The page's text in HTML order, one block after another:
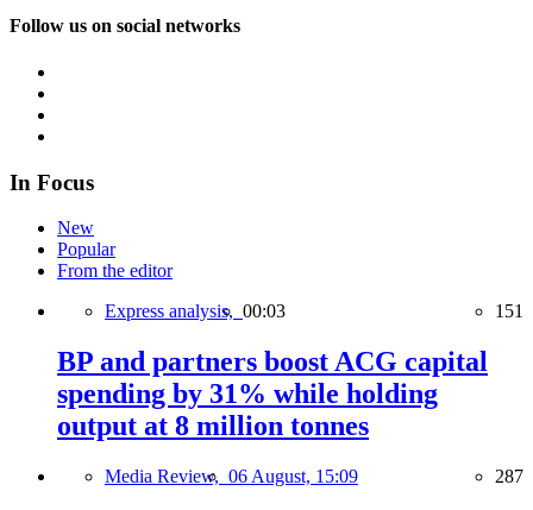
Follow us on social networks
In Focus
New
Popular
From the editor
Express analysis, 00:03 151
BP and partners boost ACG capital
spending by 31% while holding
output at 8 million tonnes
Media Review, 06 August, 15:09 287